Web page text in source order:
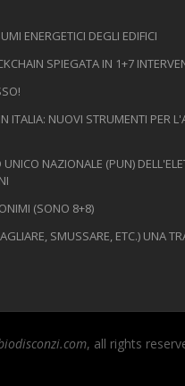
ENERGETICI DEGLI EDIFICI
SPIEGATA IN 1+7
ITALIA: NUOVI STRUMENTI PER
UNICO NAZIONALE (PUN)
(SONO 8+8)
SMUSSARE, ETC.) UNA
, all rights